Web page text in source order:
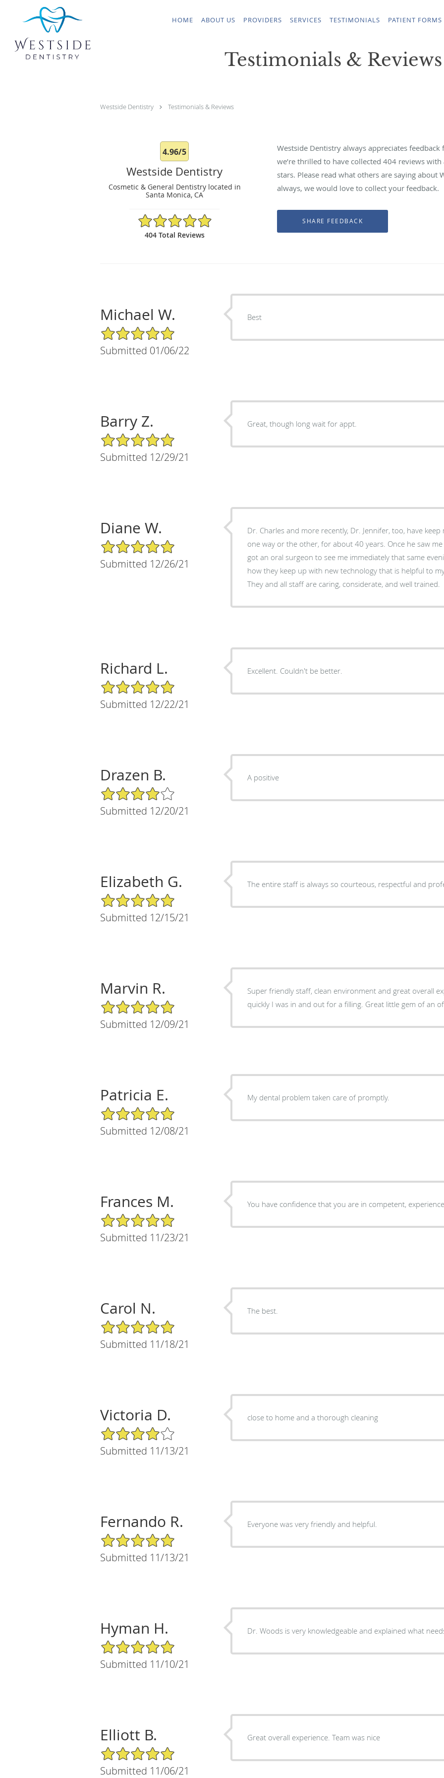
Skip to main content
HOME ABOUT US PROVIDERS SERVICES TESTIMONIALS PATIENT FORMS
Testimonials & Reviews
Westside Dentistry Testimonials & Reviews
4.96/5
Westside Dentistry
Cosmetic & General Dentistry located in
Santa Monica, CA
4.96/5 Star Rating
404 Total Reviews
Westside Dentistry always appreciates
we’re thrilled to have collected404 reviews
stars. Please read what others are saying about
always, we would love to collect your feedback.
Michael W.
5/5 Star Rating
Submitted 01/06/22
Best
Barry Z.
5/5 Star Rating
Submitted 12/29/21
Great, though long wait for appt.
Diane W.
5/5 Star Rating
Submitted 12/26/21
Dr. Charles and more recently, Dr. Jennifer, too, have
one way or the other, for about 40 years. Once he saw me as office was closing, and
got an oral surgeon to see me immediately that same evening. I am always
how they keep up with new technology that is helpful to
They and all staff are caring, considerate, and well trained.
Richard L.
5/5 Star Rating
Submitted 12/22/21
Excellent. Couldn't be better.
Drazen B.
4/5 Star Rating
Submitted 12/20/21
A positive
Elizabeth G.
5/5 Star Rating
Submitted 12/15/21
The entire staff is always so courteous, respectful and
Marvin R.
5/5 Star Rating
Submitted 12/09/21
Super friendly staff, clean environment and great overall
quickly I was in and out for a filling. Great little gem of an
Patricia E.
5/5 Star Rating
Submitted 12/08/21
My dental problem taken care of promptly.
Frances M.
5/5 Star Rating
Submitted 11/23/21
You have confidence that you are in competent,
Carol N.
5/5 Star Rating
Submitted 11/18/21
The best.
Victoria D.
4/5 Star Rating
Submitted 11/13/21
close to home and a thorough cleaning
Fernando R.
5/5 Star Rating
Submitted 11/13/21
Everyone was very friendly and helpful.
Hyman H.
5/5 Star Rating
Submitted 11/10/21
Dr. Woods is very knowledgeable and explained what
Elliott B.
5/5 Star Rating
Submitted 11/06/21
Great overall experience. Team was nice